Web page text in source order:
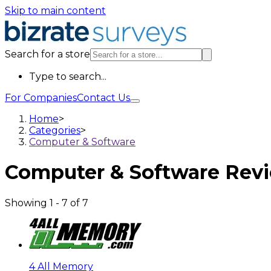
Skip to main content
Search for a store
Type to search...
For CompaniesContact Us
Home>
Categories>
Computer & Software
Computer & Software
Showing 1 - 7 of 7
4 All Memory